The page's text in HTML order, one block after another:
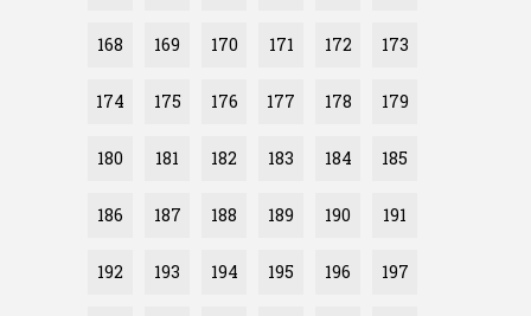
168 169 170 171 172 173
174 175 176 177 178 179
180 181 182 183 184 185
186 187 188 189 190 191
192 193 194 195 196 197